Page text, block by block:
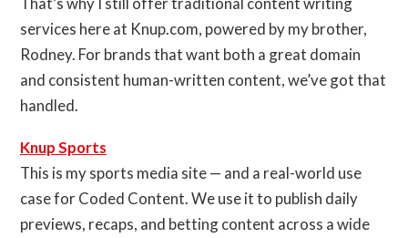
services here at Knup.com, powered by my brother,
Rodney. For brands that want both a great domain
and consistent human-written content, we’ve got that
handled.
Knup Sports
This is my sports media site — and a real-world use
case for Coded Content. We use it to publish daily
previews, recaps, and betting content across a wide